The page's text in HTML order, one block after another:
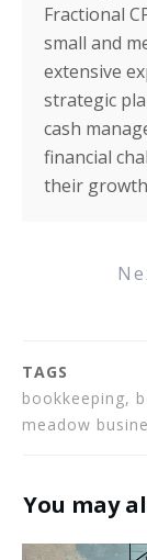
Fractional
small and
extensive
strategic
cash
financial
their
TAGS
bookkeeping,
meadow
You may